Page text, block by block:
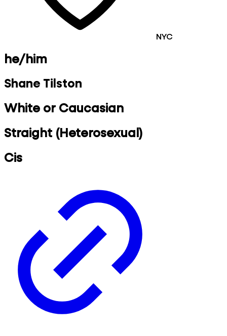
NYC
he/him
Shane Tilston
White or Caucasian
Straight (Heterosexual)
Cis